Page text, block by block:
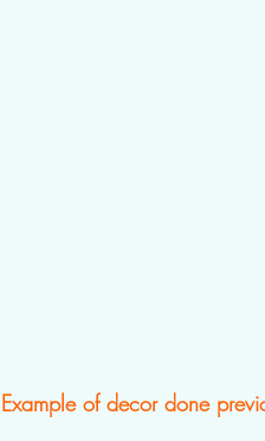
Example of decor done